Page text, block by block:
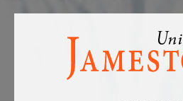
Visit
homepage